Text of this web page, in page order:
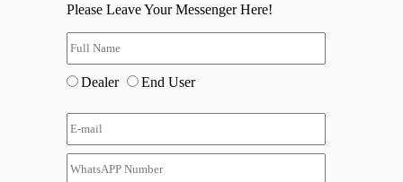
Please Leave Your Messenger Here!
Dealer End User